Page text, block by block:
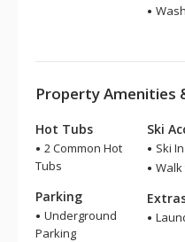
Property Amenities
Hot Tubs
2 Common Hot
Tubs
Parking
Underground
Parking
Ski
Ski
Walk